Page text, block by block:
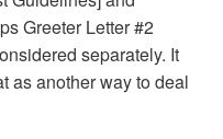
Greeter Letter #2
separately. It
as another way to deal